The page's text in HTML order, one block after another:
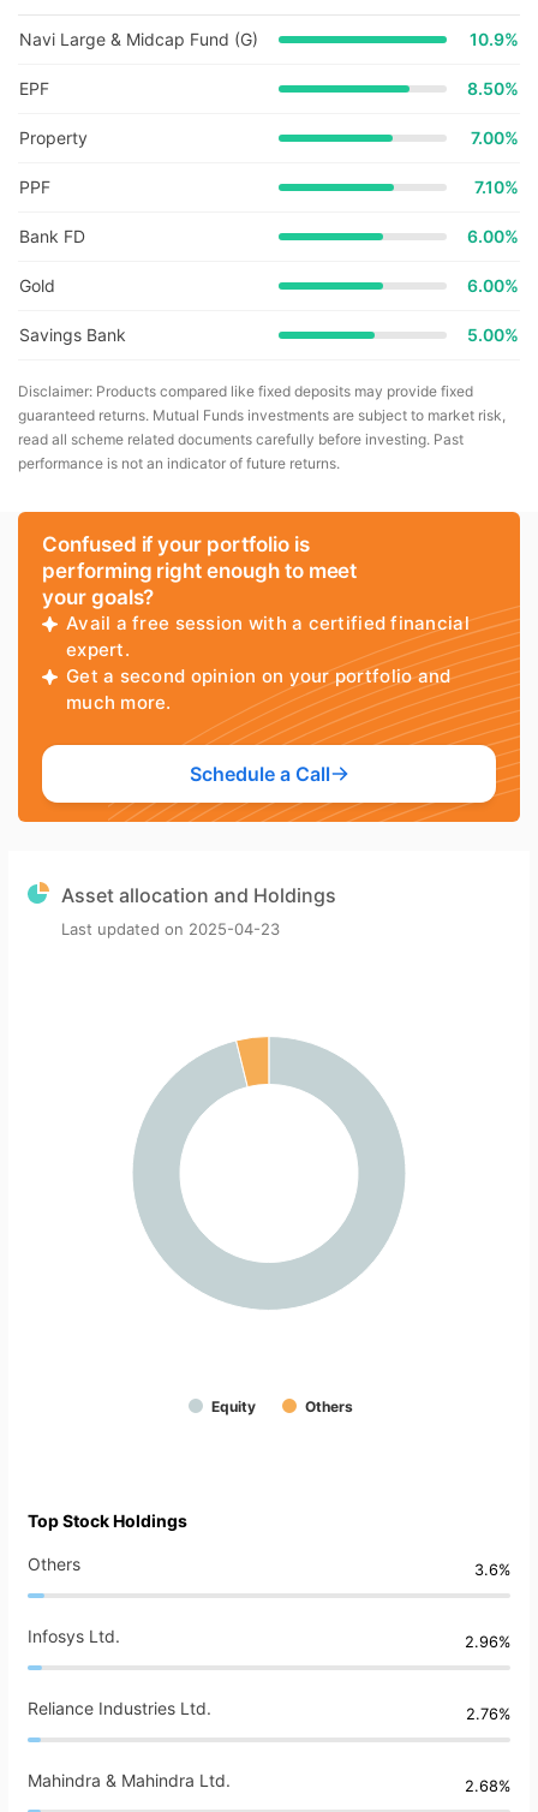
Navi Large & Midcap Fund (G) 10.9%
EPF 8.50%
Property 7.00%
PPF 7.10%
Bank FD 6.00%
Gold 6.00%
Savings Bank 5.00%
Disclaimer: Products compared like fixed deposits may provide fixed
guaranteed returns. Mutual Funds investments are subject to market risk,
read all scheme related documents carefully before investing. Past
performance is not an indicator of future returns.
Confused if your portfolio is
performing right enough to meet
your goals?
Avail a free session with a certified financial
expert.
Get a second opinion on your portfolio and
much more.
Schedule a Call
Asset allocation and Holdings
Last updated on 2025-04-23
Equity Others
Top Stock Holdings
Others 3.6%
Infosys Ltd. 2.96%
Reliance Industries Ltd. 2.76%
Mahindra & Mahindra Ltd. 2.68%